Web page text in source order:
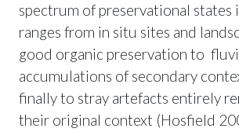
spectrum of preservational states
ranges from in situ sites and
good organic preservation to
accumulations of secondary
finally to stray artefacts entirely
their original context (Hosfield